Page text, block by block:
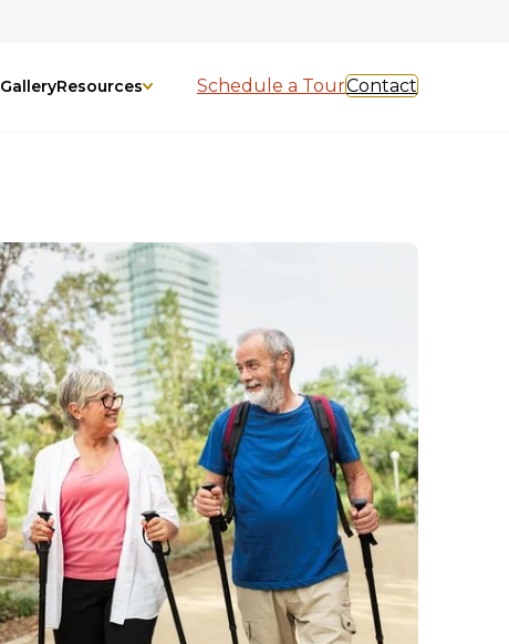
GalleryResources Schedule a TourContact